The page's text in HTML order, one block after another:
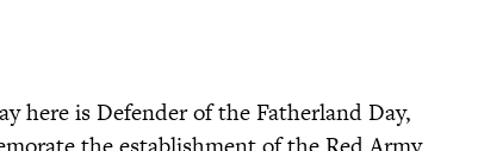
here is Defender of the Fatherland Day,